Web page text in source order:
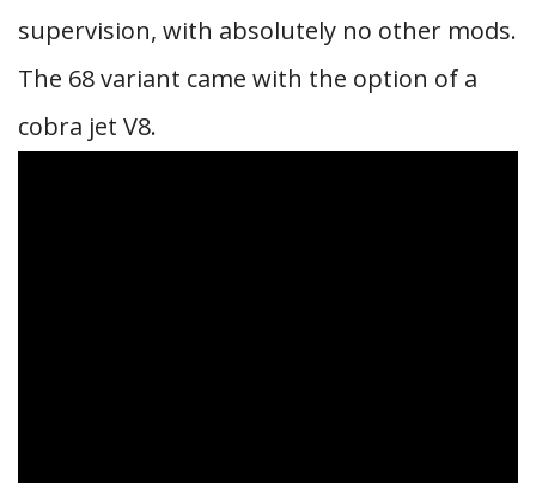
supervision, with absolutely no other mods.
The 68 variant came with the option of a
cobra jet V8.